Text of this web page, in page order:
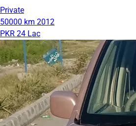
Private
50000 km 2012
PKR 24 Lac